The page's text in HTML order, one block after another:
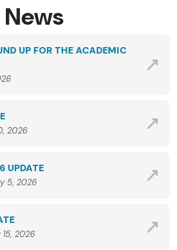
UP FOR THE ACADEMIC
2026
UPDATE
5, 2026
15, 2026